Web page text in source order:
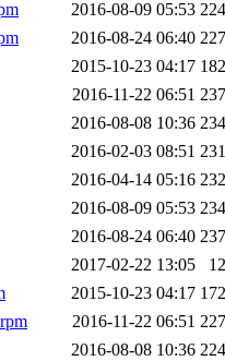
2016-08-09 05:53
2016-08-24 06:40
2015-10-23 04:17
2016-11-22 06:51
2016-08-08 10:36
2016-02-03 08:51
2016-04-14 05:16
2016-08-09 05:53
2016-08-24 06:40
2017-02-22 13:05
2015-10-23 04:17
2016-11-22 06:51
2016-08-08 10:36